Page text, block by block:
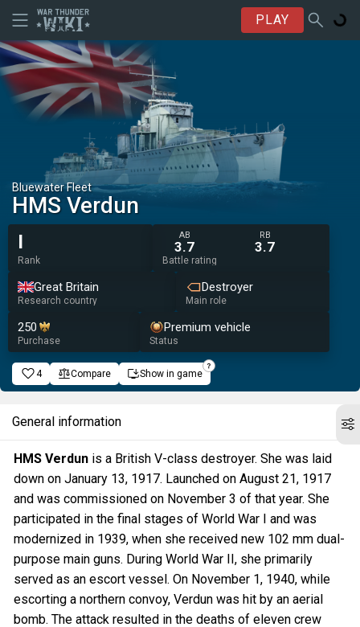
PLAY
Bluewater Fleet
HMS Verdun
I
Rank
AB
3.7
RB
3.7
Battle rating
Great Britain
Research country
Destroyer
Main role
250
Purchase
Premium vehicle
Status
4 Compare Show in game
General information
HMS Verdun is a British V-class destroyer. She was laid
down on January 13, 1917. Launched on August 21, 1917
and was commissioned on November 3 of that year. She
participated in the final stages of World War I and was
modernized in 1939, when she received new 102 mm dual-
purpose main guns. During World War II, she primarily
served as an escort vessel. On November 1, 1940, while
escorting a northern convoy, Verdun was hit by an aerial
bomb. The attack resulted in the deaths of eleven crew